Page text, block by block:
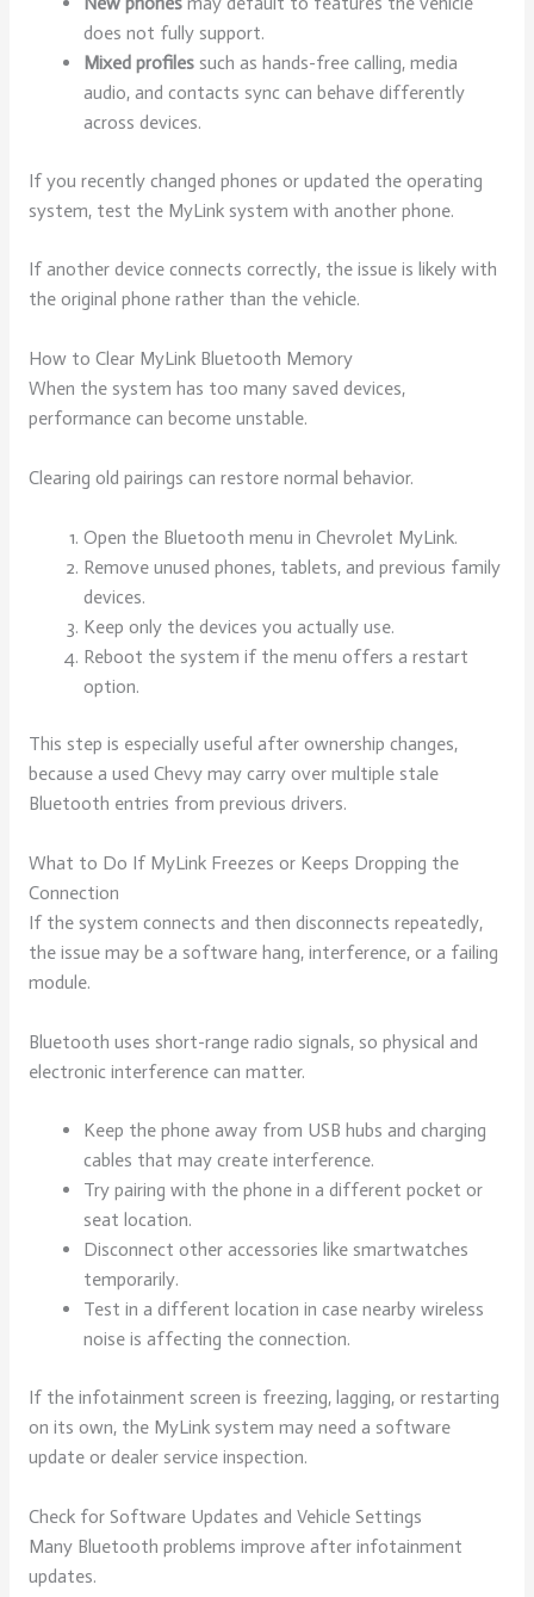
does not fully support.
Mixed profiles such as hands-free calling, media
audio, and contacts sync can behave differently
across devices.
If you recently changed phones or updated the operating
system, test the MyLink system with another phone.
If another device connects correctly, the issue is likely with
the original phone rather than the vehicle.
How to Clear MyLink Bluetooth Memory
When the system has too many saved devices,
performance can become unstable.
Clearing old pairings can restore normal behavior.
Open the Bluetooth menu in Chevrolet MyLink.
Remove unused phones, tablets, and previous family
devices.
Keep only the devices you actually use.
Reboot the system if the menu offers a restart
option.
This step is especially useful after ownership changes,
because a used Chevy may carry over multiple stale
Bluetooth entries from previous drivers.
What to Do If MyLink Freezes or Keeps Dropping the
Connection
If the system connects and then disconnects repeatedly,
the issue may be a software hang, interference, or a failing
module.
Bluetooth uses short-range radio signals, so physical and
electronic interference can matter.
Keep the phone away from USB hubs and charging
cables that may create interference.
Try pairing with the phone in a different pocket or
seat location.
Disconnect other accessories like smartwatches
temporarily.
Test in a different location in case nearby wireless
noise is affecting the connection.
If the infotainment screen is freezing, lagging, or restarting
on its own, the MyLink system may need a software
update or dealer service inspection.
Check for Software Updates and Vehicle Settings
Many Bluetooth problems improve after infotainment
updates.